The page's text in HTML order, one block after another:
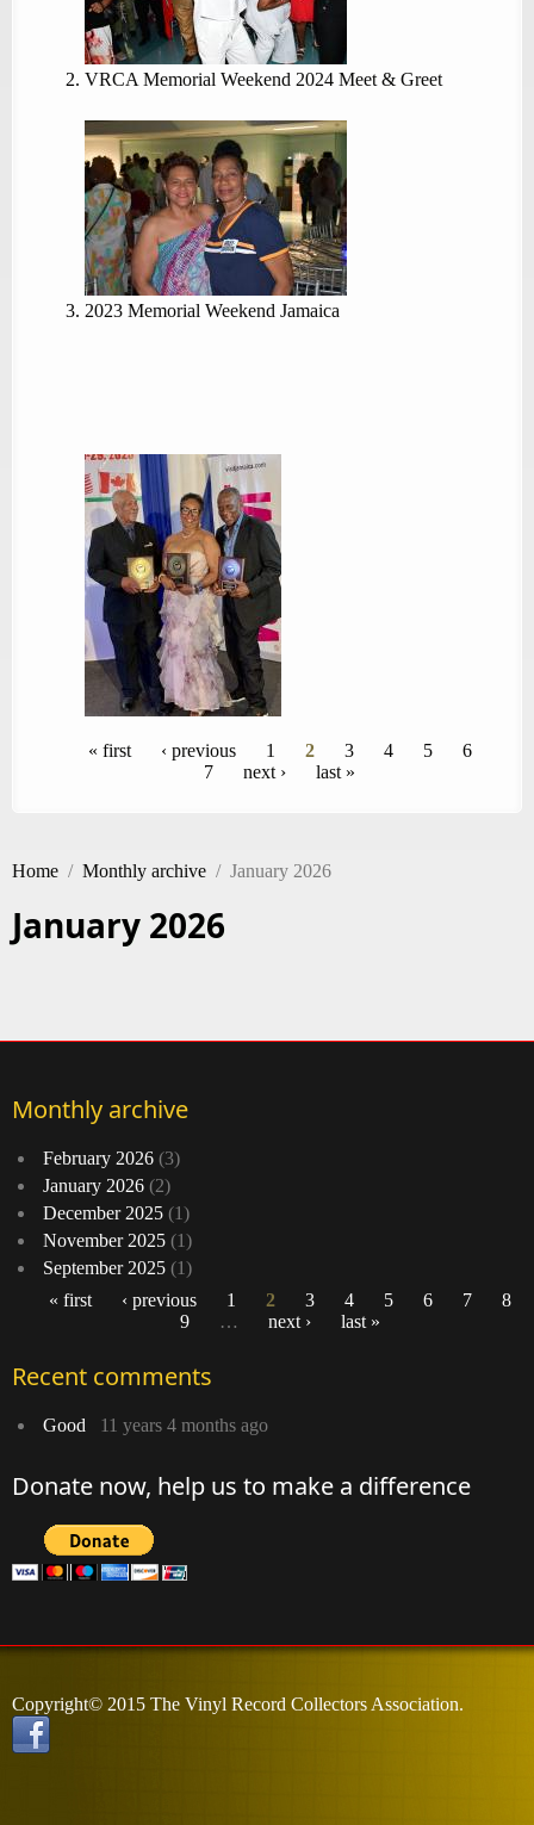
VRCA Memorial Weekend 2024 Meet & Greet
2023 Memorial Weekend Jamaica
Pages« first ‹ previous 1 2 3 4 5
6
7
next › last »
Home / Monthly archive / January 2026
January 2026
Monthly archive
February 2026 (3)
January 2026 (2)
December 2025 (1)
November 2025 (1)
September 2025 (1)
« first ‹ previous 1 2 3 4 5 6 7
8
9
… next › last »
Recent comments
Good 11 years 4 months ago
Donate now, help us to make a difference
Copyright© 2015 The Vinyl Record Collectors Association.